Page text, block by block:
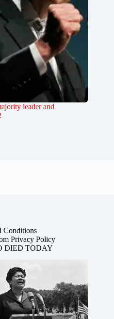
leader and
Conditions
Privacy Policy
DIED TODAY